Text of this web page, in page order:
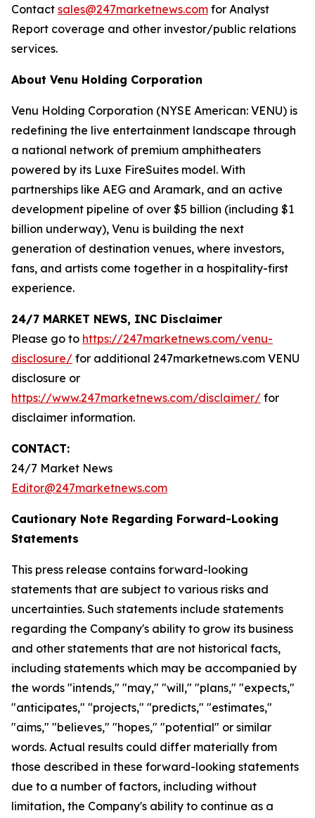
Contact sales@247marketnews.com for Analyst
Report coverage and other investor/public relations
services.
About Venu Holding Corporation
Venu Holding Corporation (NYSE American: VENU) is
redefining the live entertainment landscape through
a national network of premium amphitheaters
powered by its Luxe FireSuites model. With
partnerships like AEG and Aramark, and an active
development pipeline of over $5 billion (including $1
billion underway), Venu is building the next
generation of destination venues, where investors,
fans, and artists come together in a hospitality-first
experience.
24/7 MARKET NEWS, INC Disclaimer
Please go to https://247marketnews.com/venu-
disclosure/ for additional 247marketnews.com VENU
disclosure or
https://www.247marketnews.com/disclaimer/ for
disclaimer information.
CONTACT:
24/7 Market News
Editor@247marketnews.com
Cautionary Note Regarding Forward-Looking
Statements
This press release contains forward-looking
statements that are subject to various risks and
uncertainties. Such statements include statements
regarding the Company's ability to grow its business
and other statements that are not historical facts,
including statements which may be accompanied by
the words "intends," "may," "will," "plans," "expects,"
"anticipates," "projects," "predicts," "estimates,"
"aims," "believes," "hopes," "potential" or similar
words. Actual results could differ materially from
those described in these forward-looking statements
due to a number of factors, including without
limitation, the Company's ability to continue as a